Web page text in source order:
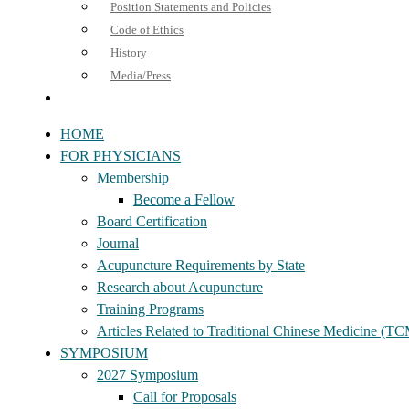
Position Statements and Policies
Code of Ethics
History
Media/Press
HOME
FOR PHYSICIANS
Membership
Become a Fellow
Board Certification
Journal
Acupuncture Requirements by State
Research about Acupuncture
Training Programs
Articles Related to Traditional Chinese Medicine
SYMPOSIUM
2027 Symposium
Call for Proposals